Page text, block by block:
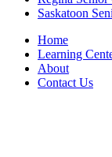
Saskatoon
Home
Learning
About
Contact Us